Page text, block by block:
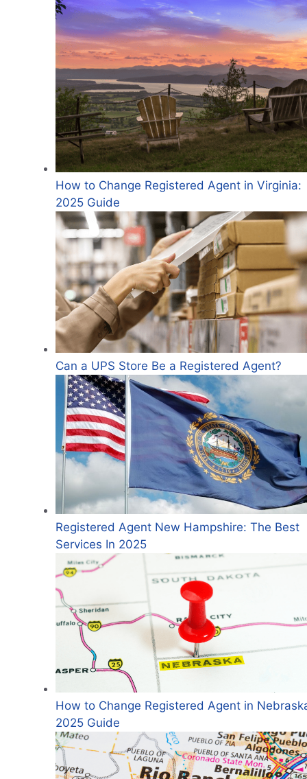
How to Change Registered Agent in Virginia:
2025 Guide
Can a UPS Store Be a Registered Agent?
Registered Agent New Hampshire: The Best
Services In 2025
How to Change Registered Agent in
2025 Guide